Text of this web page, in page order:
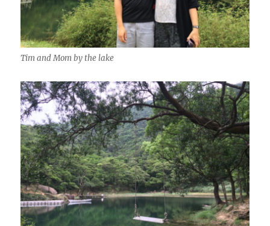
Tim and Mom by the lake